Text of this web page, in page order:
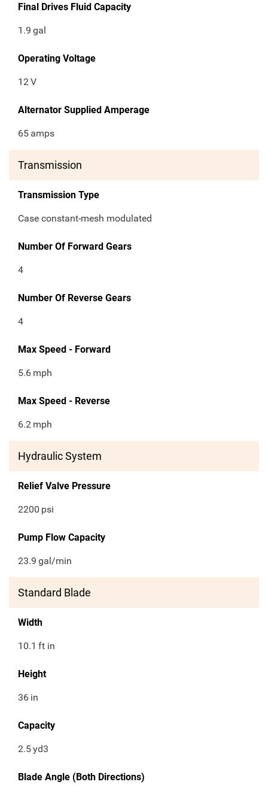
Final Drives Fluid Capacity
1.9 gal
Operating Voltage
12V
Alternator Supplied Amperage
65 amps
Transmission
Transmission Type
Case constant-mesh modulated
Number Of Forward Gears
4
Number Of Reverse Gears
4
Max Speed - Forward
5.6 mph
Max Speed - Reverse
6.2 mph
Hydraulic System
Relief Valve Pressure
2200 psi
Pump Flow Capacity
23.9 gal/min
Standard Blade
Width
10.1 ft in
Height
36 in
Capacity
2.5yd3
Blade Angle (Both Directions)